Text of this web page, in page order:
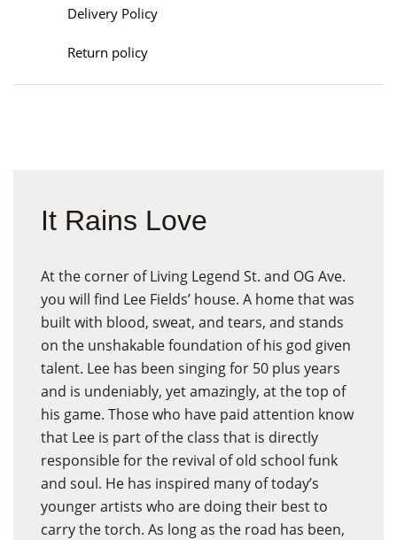
Delivery Policy
Return policy
It Rains Love
At the corner of Living Legend St. and OG Ave.
you will find Lee Fields’ house. A home that was
built with blood, sweat, and tears, and stands
on the unshakable foundation of his god given
talent. Lee has been singing for 50 plus years
and is undeniably, yet amazingly, at the top of
his game. Those who have paid attention know
that Lee is part of the class that is directly
responsible for the revival of old school funk
and soul. He has inspired many of today’s
younger artists who are doing their best to
carry the torch. As long as the road has been,